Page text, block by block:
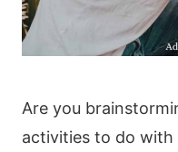
Are you
activities to do with